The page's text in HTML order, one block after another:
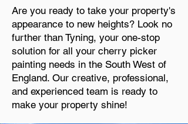
Are you ready to take your property's
appearance to new heights? Look no
further than Tyning, your one-stop
solution for all your cherry picker
painting needs in the South West of
England. Our creative, professional,
and experienced team is ready to
make your property shine!